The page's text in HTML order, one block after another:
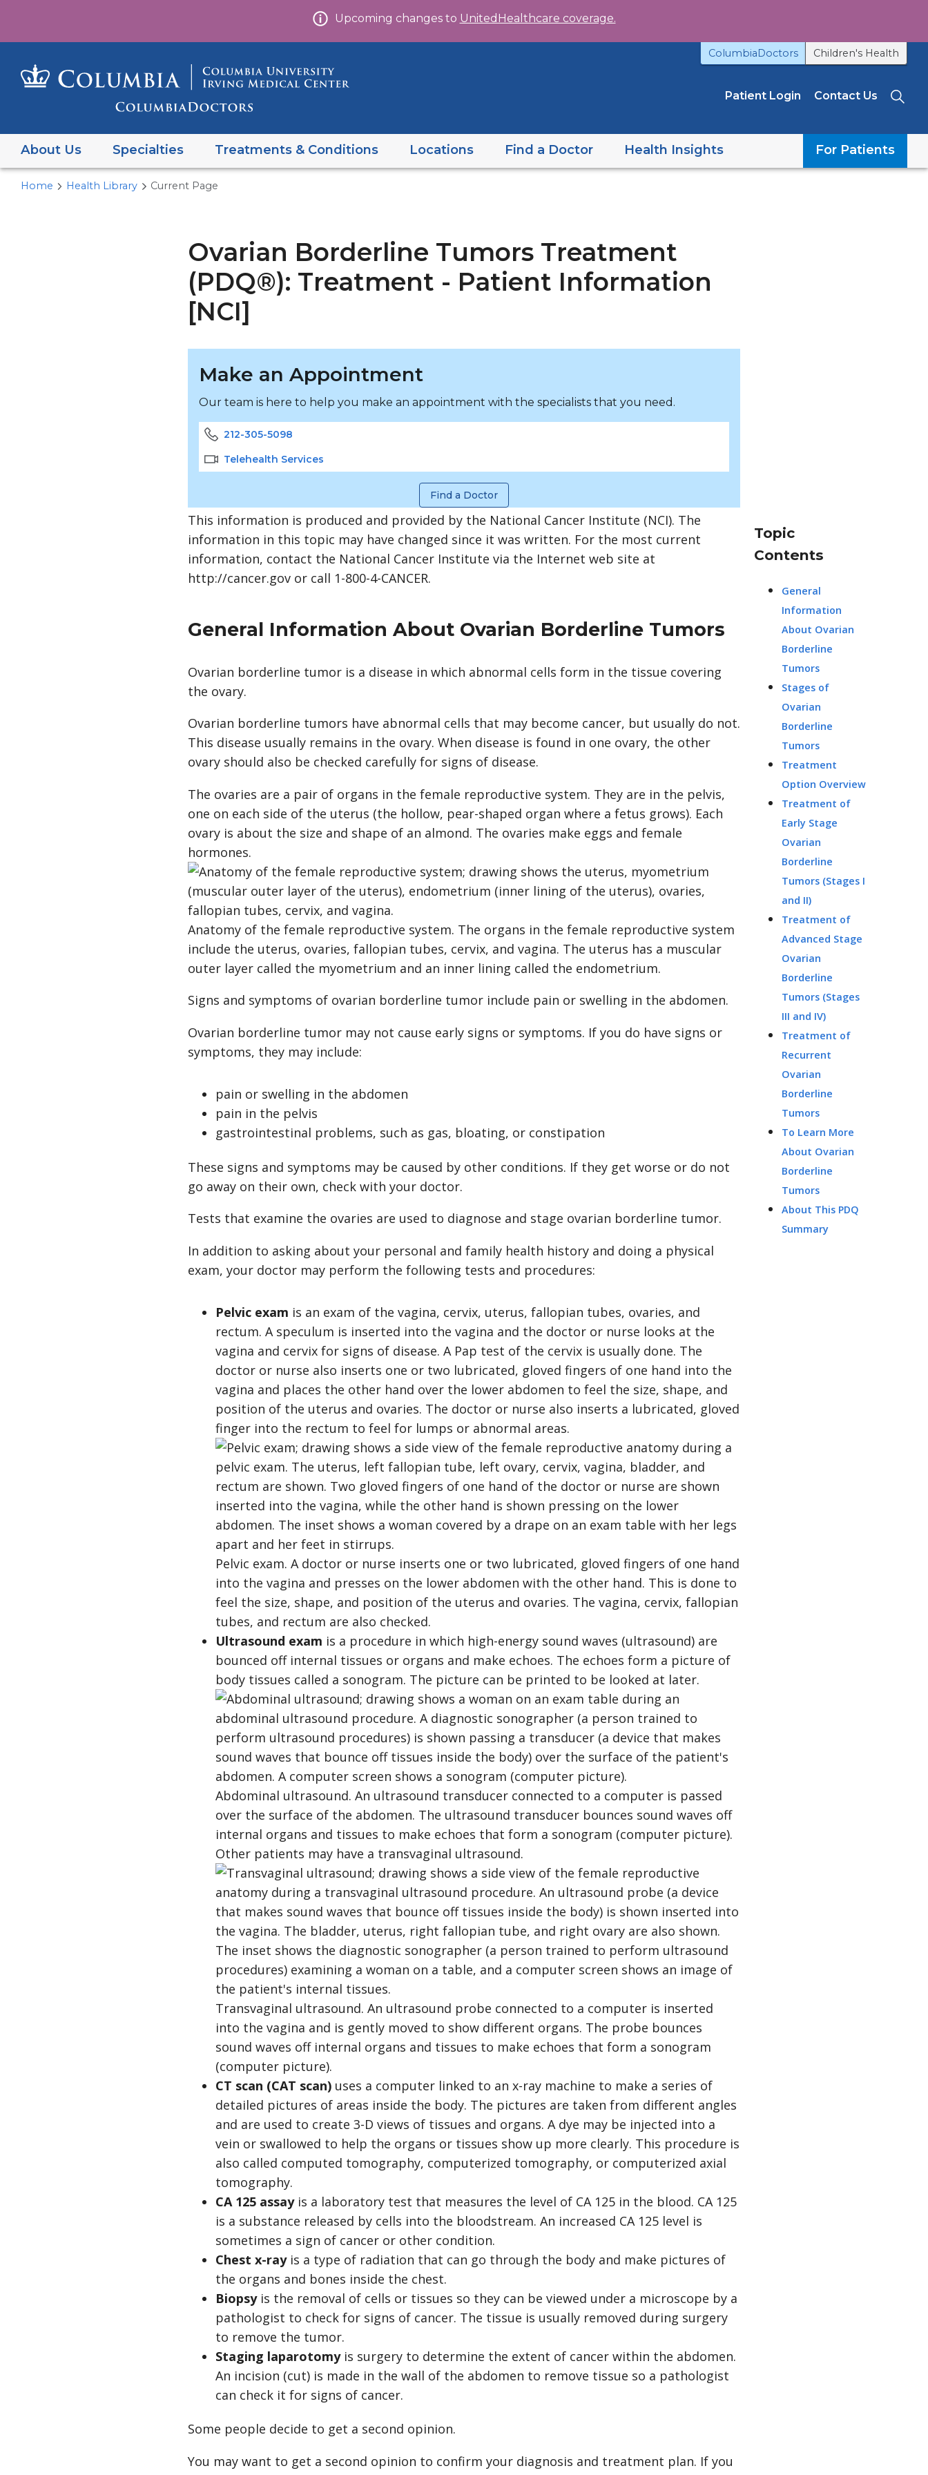
to
content
Upcoming changes to UnitedHealthcare coverage.
ColumbiaDoctors Children's Health
Patient Login Contact Us
About Us Specialties Treatments & Conditions Locations Find a Doctor For Patients
Health Insights
Home Health Library Current Page
Ovarian Borderline Tumors Treatment
(PDQ®): Treatment - Patient Information
[NCI]
Make an Appointment
Our team is here to help you make an appointment with the specialists that you need.
212-305-5098
Telehealth Services
Find a Doctor
This information is produced and provided by the National Cancer Institute (NCI). The
information in this topic may have changed since it was written. For the most current
information, contact the National Cancer Institute via the Internet web site at
http://cancer.gov or call 1-800-4-CANCER.
General Information About Ovarian Borderline Tumors
Ovarian borderline tumor is a disease in which abnormal cells form in the tissue covering
the ovary.
Ovarian borderline tumors have abnormal cells that may become cancer, but usually do not.
This disease usually remains in the ovary. When disease is found in one ovary, the other
ovary should also be checked carefully for signs of disease.
The ovaries are a pair of organs in the female reproductive system. They are in the pelvis,
one on each side of the uterus (the hollow, pear-shaped organ where a fetus grows). Each
ovary is about the size and shape of an almond. The ovaries make eggs and female
hormones.
Anatomy of the female reproductive system. The organs in the female reproductive system
include the uterus, ovaries, fallopian tubes, cervix, and vagina. The uterus has a muscular
outer layer called the myometrium and an inner lining called the endometrium.
Signs and symptoms of ovarian borderline tumor include pain or swelling in the abdomen.
Ovarian borderline tumor may not cause early signs or symptoms. If you do have signs or
symptoms, they may include:
pain or swelling in the abdomen
pain in the pelvis
gastrointestinal problems, such as gas, bloating, or constipation
These signs and symptoms may be caused by other conditions. If they get worse or do not
go away on their own, check with your doctor.
Tests that examine the ovaries are used to diagnose and stage ovarian borderline tumor.
In addition to asking about your personal and family health history and doing a physical
exam, your doctor may perform the following tests and procedures:
Pelvic exam is an exam of the vagina, cervix, uterus, fallopian tubes, ovaries, and
rectum. A speculum is inserted into the vagina and the doctor or nurse looks at the
vagina and cervix for signs of disease. A Pap test of the cervix is usually done. The
doctor or nurse also inserts one or two lubricated, gloved fingers of one hand into the
vagina and places the other hand over the lower abdomen to feel the size, shape, and
position of the uterus and ovaries. The doctor or nurse also inserts a lubricated, gloved
finger into the rectum to feel for lumps or abnormal areas.
Pelvic exam. A doctor or nurse inserts one or two lubricated, gloved fingers of one hand
into the vagina and presses on the lower abdomen with the other hand. This is done to
feel the size, shape, and position of the uterus and ovaries. The vagina, cervix, fallopian
tubes, and rectum are also checked.
Ultrasound exam is a procedure in which high-energy sound waves (ultrasound) are
bounced off internal tissues or organs and make echoes. The echoes form a picture of
body tissues called a sonogram. The picture can be printed to be looked at later.
Abdominal ultrasound. An ultrasound transducer connected to a computer is passed
over the surface of the abdomen. The ultrasound transducer bounces sound waves off
internal organs and tissues to make echoes that form a sonogram (computer picture).
Other patients may have a transvaginal ultrasound.
Transvaginal ultrasound. An ultrasound probe connected to a computer is inserted
into the vagina and is gently moved to show different organs. The probe bounces
sound waves off internal organs and tissues to make echoes that form a sonogram
(computer picture).
CT scan (CAT scan) uses a computer linked to an x-ray machine to make a series of
detailed pictures of areas inside the body. The pictures are taken from different angles
and are used to create 3-D views of tissues and organs. A dye may be injected into a
vein or swallowed to help the organs or tissues show up more clearly. This procedure is
also called computed tomography, computerized tomography, or computerized axial
tomography.
CA 125 assayis a laboratory test that measures the level of CA 125 in the blood. CA 125
is a substance released by cells into the bloodstream. An increased CA 125 level is
sometimes a sign of cancer or other condition.
Chest x-rayis a type of radiation that can go through the body and make pictures of
the organs and bones inside the chest.
Biopsyis the removal of cells or tissues so they can be viewed under a microscope by a
pathologist to check for signs of cancer. The tissue is usually removed during surgery
to remove the tumor.
Staging laparotomyis surgery to determine the extent of cancer within the abdomen.
An incision (cut) is made in the wall of the abdomen to remove tissue so a pathologist
can check it for signs of cancer.
Some people decide to get a second opinion.
You may want to get a second opinion to confirm your diagnosis and treatment plan. If you
Topic
Contents
General
Information
About Ovarian
Borderline
Tumors
Stages of
Ovarian
Borderline
Tumors
Treatment
Option Overview
Treatment of
Early Stage
Ovarian
Borderline
Tumors (Stages I
and II)
Treatment of
Advanced Stage
Ovarian
Borderline
Tumors (Stages
III and IV)
Treatment of
Recurrent
Ovarian
Borderline
Tumors
To Learn More
About Ovarian
Borderline
Tumors
About This PDQ
Summary